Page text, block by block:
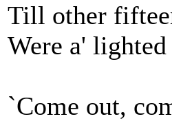
Till other
Were a'
`Come out,